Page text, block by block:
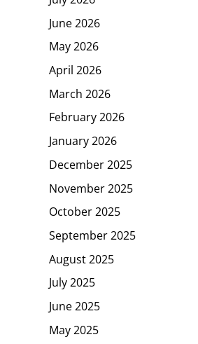
June 2026
May 2026
April 2026
March 2026
February 2026
January 2026
December 2025
November 2025
October 2025
September 2025
August 2025
July 2025
June 2025
May 2025